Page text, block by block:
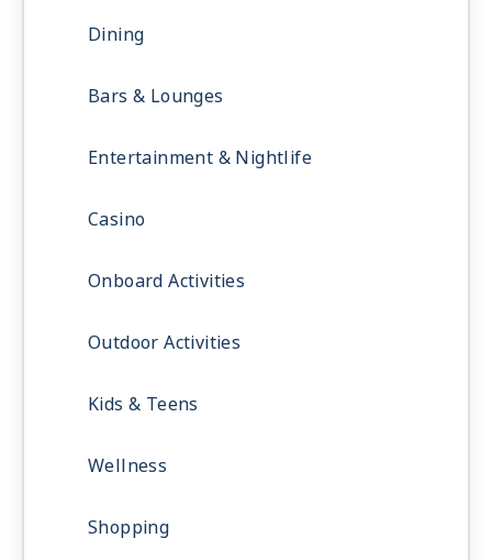
Dining
Bars & Lounges
Entertainment & Nightlife
Casino
Onboard Activities
Outdoor Activities
Kids & Teens
Wellness
Shopping